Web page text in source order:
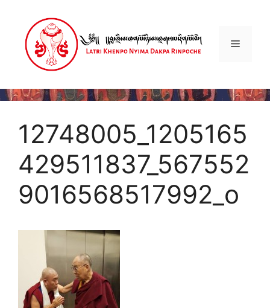
content
Menu
12748005_1205165
429511837_567552
9016568517992_o